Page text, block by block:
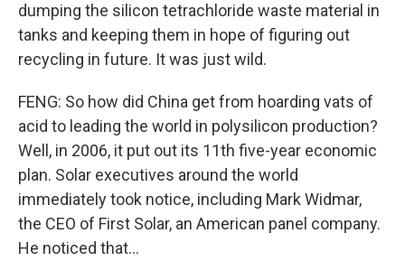
dumping the silicon tetrachloride waste material in
tanks and keeping them in hope of figuring out
recycling in future. It was just wild.
FENG: So how did China get from hoarding vats of
acid to leading the world in polysilicon production?
Well, in 2006, it put out its 11th five-year economic
plan. Solar executives around the world
immediately took notice, including Mark Widmar,
the CEO of First Solar, an American panel company.
He noticed that...